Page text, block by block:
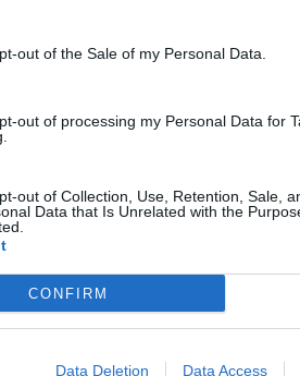
out of the Sale of my Personal Data.
out of processing my Personal Data for
out of Collection, Use, Retention, Sale,
Data that Is Unrelated with the
CONFIRM
Data Deletion Data Access
Lethal Alleles
Cross